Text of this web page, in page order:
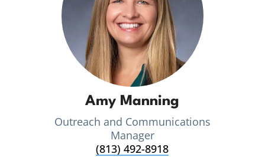
Amy Manning
Outreach and Communications
Manager
(813) 492-8918